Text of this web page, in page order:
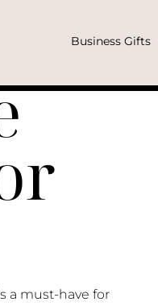
Business Gifts
a must-have for